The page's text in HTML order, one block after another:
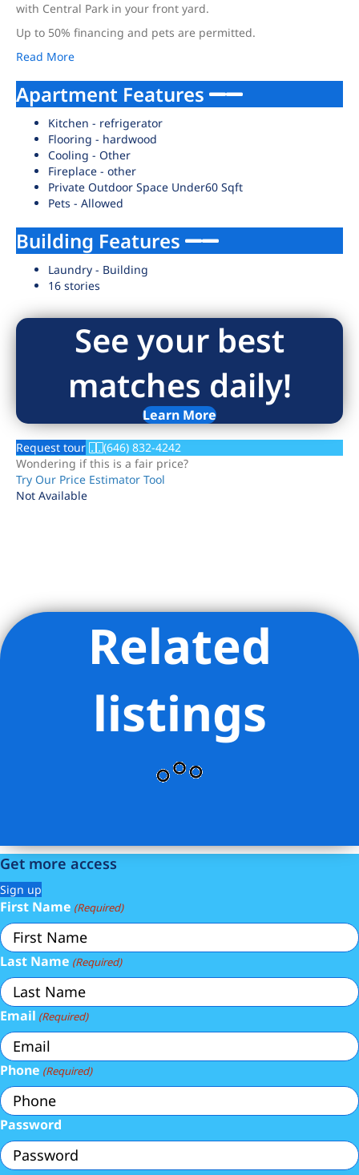
with Central Park in your front yard.
Up to 50% financing and pets are permitted.
Read More
Apartment Features
Kitchen - refrigerator
Flooring - hardwood
Cooling - Other
Fireplace - other
Private Outdoor Space Under60 Sqft
Pets - Allowed
Building Features
Laundry - Building
16 stories
See your best
matches daily!
Learn More
Request tour
(646) 832-4242
Wondering if this is a fair price?
Try Our Price Estimator Tool
Not Available
Listing Provided Courtesy of Lisa K Lippman - Brown Harris
Stevens Residential Sales LLC
Related
listings
Get more access
Sign up
First Name (Required)
Last Name (Required)
Email (Required)
Phone (Required)
Password